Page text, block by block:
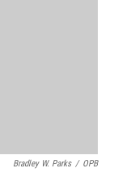
Bradley W. Parks / OPB